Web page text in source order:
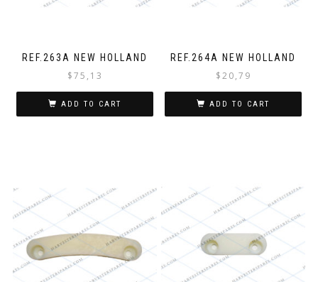
REF.263A NEW HOLLAND
$75,13
ADD TO CART
REF.264A NEW HOLLAND
$20,79
ADD TO CART